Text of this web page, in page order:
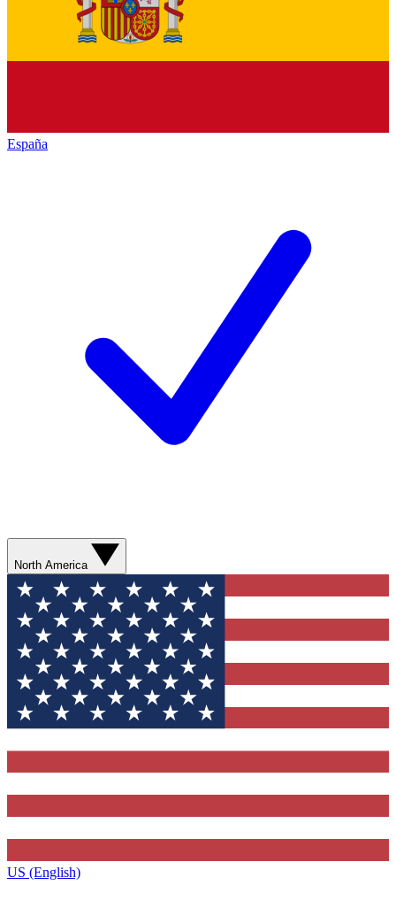
España
North America
US (English)